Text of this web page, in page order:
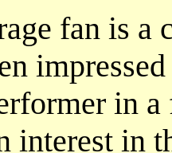
fan is
in
interest in